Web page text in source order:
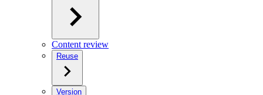
Content review
Reuse
Version